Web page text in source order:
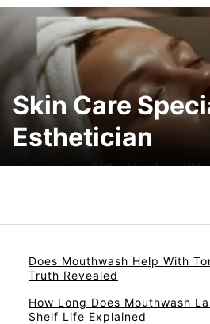
Skin Care
Esthetician
Does Mouthwash Help With
Truth Revealed
How Long Does Mouthwash
Shelf Life Explained